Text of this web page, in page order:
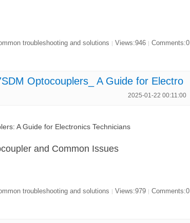
troubleshooting and solutions | Views:946 | Comments:0
Optocouplers_ A Guide for Electro
2025-01-22 00:11:00
A Guide for Electronics Technicians
and Common Issues
troubleshooting and solutions | Views:979 | Comments:0